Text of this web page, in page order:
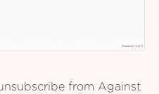
from Against